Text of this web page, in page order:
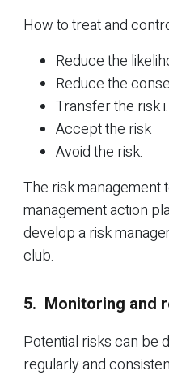
How to treat and
Reduce the
Reduce the
Transfer the risk
Accept the risk
Avoid the risk.
The risk management
management action
develop a risk
club.
5. Monitoring and
Potential risks can be
regularly and